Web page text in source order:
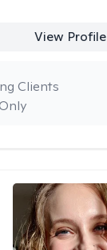
View Profile
Clients